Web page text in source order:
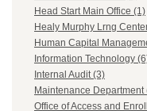
Head Start Main Office (1)
Healy Murphy Lrng
Human Capital
Information Technology
Internal Audit (3)
Maintenance Department
Office of Access and